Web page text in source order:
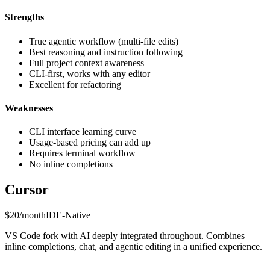
Strengths
True agentic workflow (multi-file edits)
Best reasoning and instruction following
Full project context awareness
CLI-first, works with any editor
Excellent for refactoring
Weaknesses
CLI interface learning curve
Usage-based pricing can add up
Requires terminal workflow
No inline completions
Cursor
$20/monthIDE-Native
VS Code fork with AI deeply integrated throughout. Combines
inline completions, chat, and agentic editing in a unified experience.